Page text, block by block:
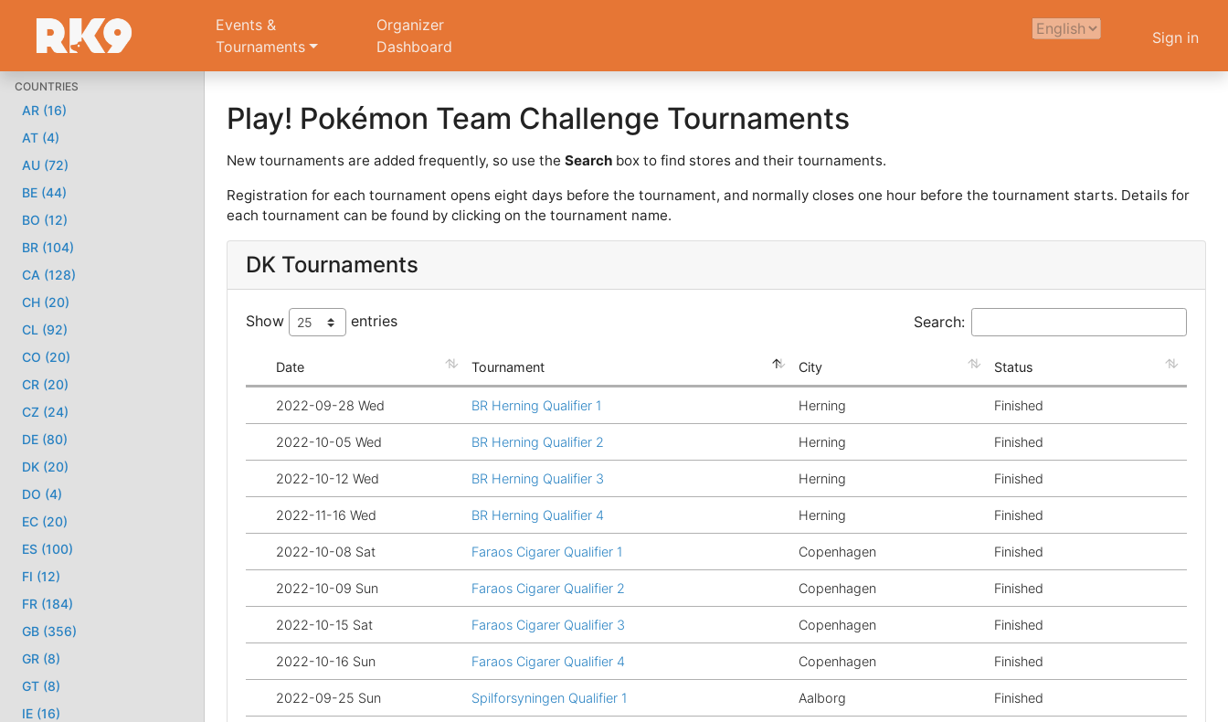
Events &
Tournaments
Organizer
Dashboard
Sign in
COUNTRIES
AR (16)
AT (4)
AU (72)
BE (44)
BO (12)
BR (104)
CA (128)
CH (20)
CL (92)
CO (20)
CR (20)
CZ (24)
DE (80)
DK (20)
DO (4)
EC (20)
ES (100)
FI (12)
FR (184)
GB (356)
GR (8)
GT (8)
IE (16)
Play! Pokémon Team Challenge Tournaments
New tournaments are added frequently, so use the Search box to find stores and their tournaments.
Registration for each tournament opens eight days before the tournament, and normally closes one hour before the tournament starts. Details for
each tournament can be found by clicking on the tournament name.
DK Tournaments
Show entries Search:
Date Tournament City Status
2022-09-28 Wed BR Herning Qualifier 1 Herning Finished
2022-10-05 Wed BR Herning Qualifier 2 Herning Finished
2022-10-12 Wed BR Herning Qualifier 3 Herning Finished
2022-11-16 Wed BR Herning Qualifier 4 Herning Finished
2022-10-08 Sat Faraos Cigarer Qualifier 1 Copenhagen Finished
2022-10-09 Sun Faraos Cigarer Qualifier 2 Copenhagen Finished
2022-10-15 Sat Faraos Cigarer Qualifier 3 Copenhagen Finished
2022-10-16 Sun Faraos Cigarer Qualifier 4 Copenhagen Finished
2022-09-25 Sun Spilforsyningen Qualifier 1 Aalborg Finished